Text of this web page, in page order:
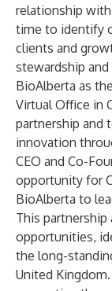
relationship
time to identify
clients and
stewardship
BioAlberta as
Virtual Office in
partnership and
innovation
CEO and Co-
opportunity for
BioAlberta to
This
opportunities,
the long-
United